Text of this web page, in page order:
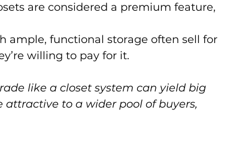
are considered a premium feature,
ample, functional storage often sell for
willing to pay for it.
like a closet system can yield big
to a wider pool of buyers,